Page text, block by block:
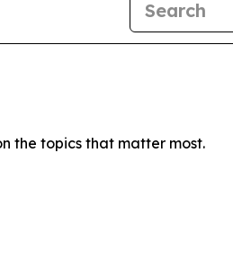
the topics that matter most.